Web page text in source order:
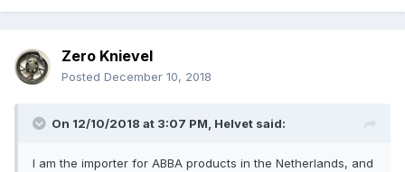
Zero Knievel
Posted December 10, 2018
On 12/10/2018 at 3:07 PM, Helvet said:
I am the importer for ABBA products in the Netherlands, and